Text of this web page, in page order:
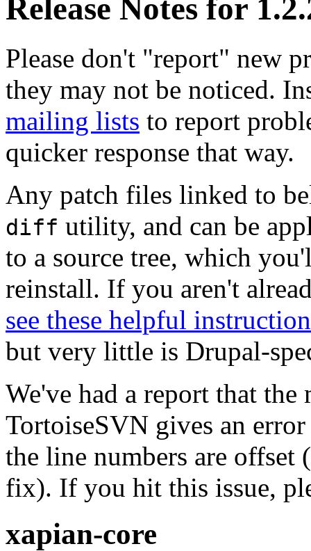
Release Notes for
Please don't "report" new
they may not be noticed.
mailing lists to report
quicker response that way.
Any patch files linked to
diff utility, and can be
to a source tree, which
reinstall. If you aren't
see these helpful
but very little is Drupal-
We've had a report that
TortoiseSVN gives an
the line numbers are offset
fix). If you hit this issue,
xapian-core